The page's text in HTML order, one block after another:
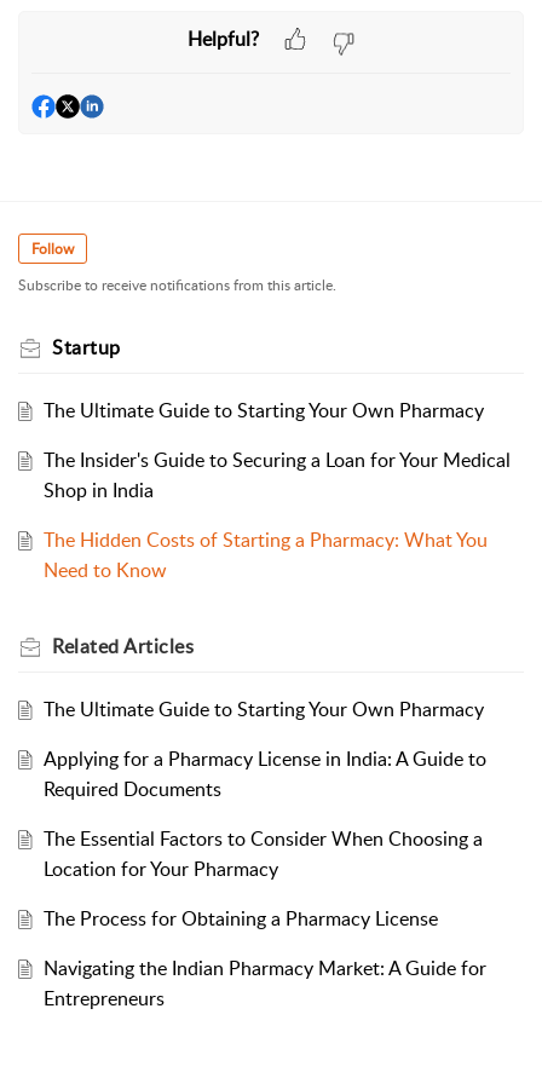
Helpful?
Follow
Subscribe to receive notifications from this article.
Startup
The Ultimate Guide to Starting Your Own Pharmacy
The Insider's Guide to Securing a Loan for Your Medical
Shop in India
The Hidden Costs of Starting a Pharmacy: What You
Need to Know
RelatedArticles
The Ultimate Guide to Starting Your Own Pharmacy
Applying for a Pharmacy License in India: A Guide to
Required Documents
The Essential Factors to Consider When Choosing a
Location for Your Pharmacy
The Process for Obtaining a Pharmacy License
Navigating the Indian Pharmacy Market: A Guide for
Entrepreneurs